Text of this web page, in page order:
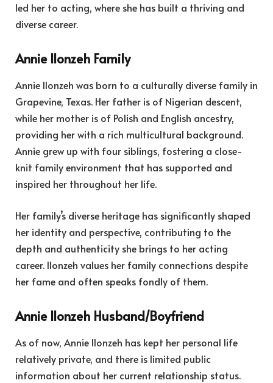
led her to acting, where she has built a thriving and
diverse career.
Annie Ilonzeh Family
Annie Ilonzeh was born to a culturally diverse family in
Grapevine, Texas. Her father is of Nigerian descent,
while her mother is of Polish and English ancestry,
providing her with a rich multicultural background.
Annie grew up with four siblings, fostering a close-
knit family environment that has supported and
inspired her throughout her life.
Her family’s diverse heritage has significantly shaped
her identity and perspective, contributing to the
depth and authenticity she brings to her acting
career. Ilonzeh values her family connections despite
her fame and often speaks fondly of them.
Annie Ilonzeh Husband/Boyfriend
As of now, Annie Ilonzeh has kept her personal life
relatively private, and there is limited public
information about her current relationship status.